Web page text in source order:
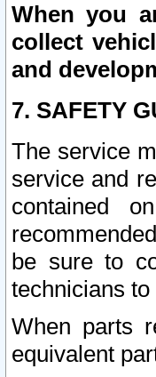
When you
collect
and
7. SAFETY
The service
service and
contained
be sure to
technicians
When parts
equivalent